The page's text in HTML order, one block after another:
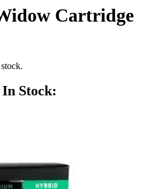
Cartridge
Stock: